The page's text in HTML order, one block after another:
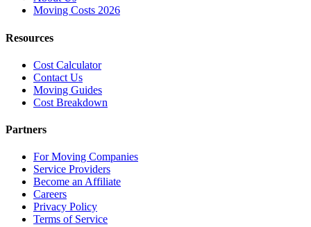
Moving Costs 2026
Resources
Cost Calculator
Contact Us
Moving Guides
Cost Breakdown
Partners
For Moving Companies
Service Providers
Become an Affiliate
Careers
Privacy Policy
Terms of Service